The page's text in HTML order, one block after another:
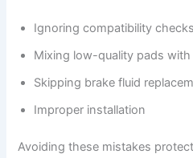
Ignoring compatibility checks
Mixing low-quality pads
Skipping brake fluid
Improper installation
Avoiding these mistakes